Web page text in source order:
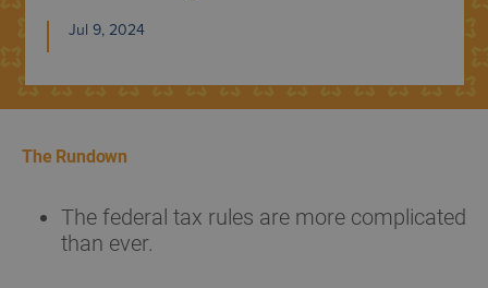
Jul 9, 2024
The Rundown
The federal tax rules are more complicated
than ever.